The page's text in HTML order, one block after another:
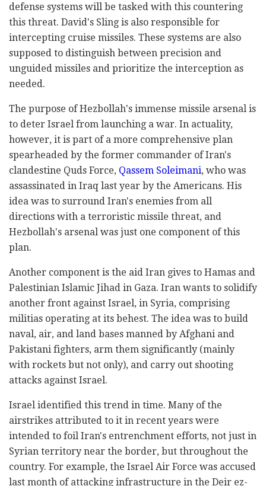
defense systems will be tasked with this countering
this threat. David's Sling is also responsible for
intercepting cruise missiles. These systems are also
supposed to distinguish between precision and
unguided missiles and prioritize the interception as
needed.
The purpose of Hezbollah's immense missile arsenal is
to deter Israel from launching a war. In actuality,
however, it is part of a more comprehensive plan
spearheaded by the former commander of Iran's
clandestine Quds Force, Qassem Soleimani, who was
assassinated in Iraq last year by the Americans. His
idea was to surround Iran's enemies from all
directions with a terroristic missile threat, and
Hezbollah's arsenal was just one component of this
plan.
Another component is the aid Iran gives to Hamas and
Palestinian Islamic Jihad in Gaza. Iran wants to solidify
another front against Israel, in Syria, comprising
militias operating at its behest. The idea was to build
naval, air, and land bases manned by Afghani and
Pakistani fighters, arm them significantly (mainly
with rockets but not only), and carry out shooting
attacks against Israel.
Israel identified this trend in time. Many of the
airstrikes attributed to it in recent years were
intended to foil Iran's entrenchment efforts, not just in
Syrian territory near the border, but throughout the
country. For example, the Israel Air Force was accused
last month of attacking infrastructure in the Deir ez-